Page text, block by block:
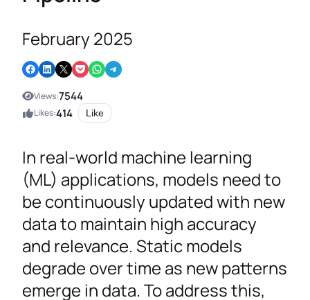
February 2025
Share on Facebook Share on LinkedIn Email this Page Share on Pocket Share on WhatsApp Share on Telegram
Views:7544
Likes:414 Like
In real-world machine learning
(ML) applications, models need to
be continuously updated with new
data to maintain high accuracy
and relevance. Static models
degrade over time as new patterns
emerge in data. To address this,